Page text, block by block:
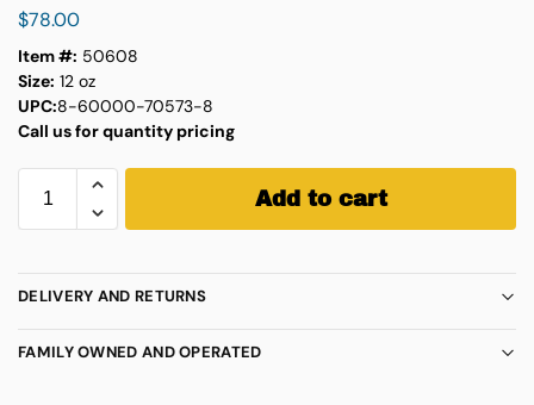
$78.00
Item #: 50608
Size: 12 oz
UPC:8-60000-70573-8
Call us for quantity pricing
Add to cart
DELIVERY AND RETURNS
FAMILY OWNED AND OPERATED